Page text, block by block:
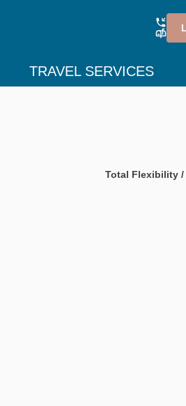
TRAVEL SERVICES
Total Flexibility /